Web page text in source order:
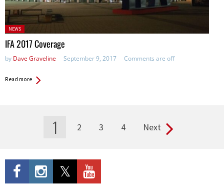
Posted
in:
NEWS
IFA 2017 Coverage
by Dave Graveline September 9, 2017 Comments are off
Read more
1 2 3 4 Next